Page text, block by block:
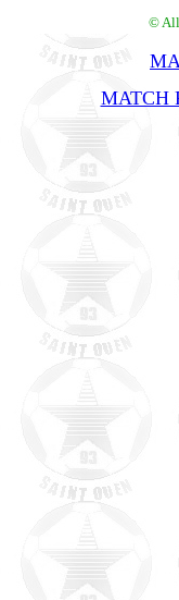
©
MATCH